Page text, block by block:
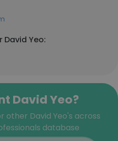
David Yeo:
David Yeo?
other David Yeo's across
database